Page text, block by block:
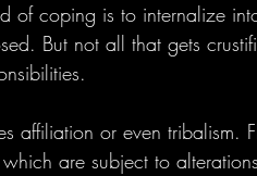
coping is to internalize
But not all that gets
affiliation or even tribalism.
are subject to